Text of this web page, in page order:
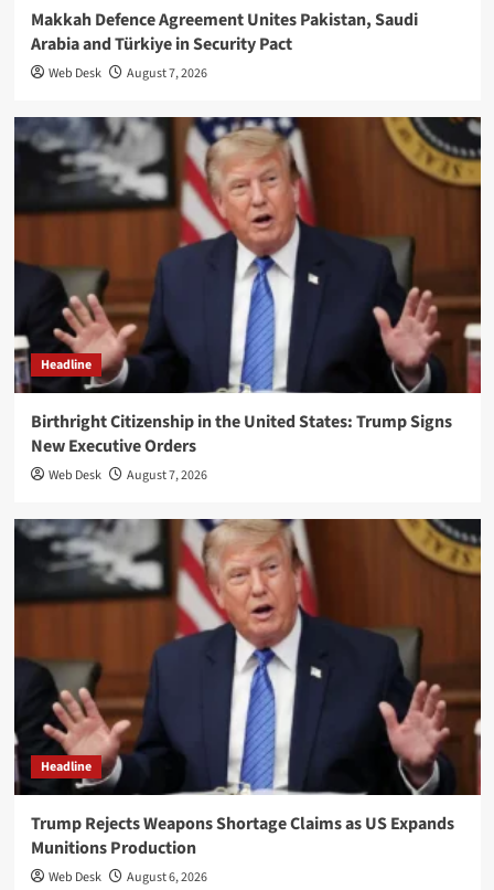
Makkah Defence Agreement Unites Pakistan, Saudi
Arabia and Türkiye in Security Pact
Web Desk August 7, 2026
Headline
Birthright Citizenship in the United States: Trump Signs
New Executive Orders
Web Desk August 7, 2026
Headline
Trump Rejects Weapons Shortage Claims as US Expands
Munitions Production
Web Desk August 6, 2026